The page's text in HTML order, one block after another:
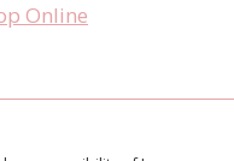
Online